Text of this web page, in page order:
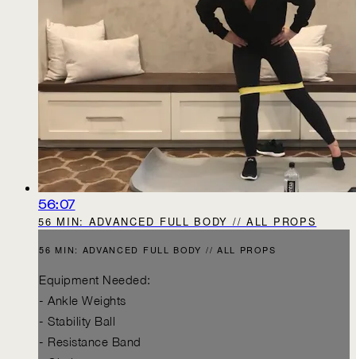
56:07
56 MIN: ADVANCED FULL BODY // ALL PROPS
56 MIN: ADVANCED FULL BODY // ALL PROPS
Equipment Needed:
- Ankle Weights
- Stability Ball
- Resistance Band